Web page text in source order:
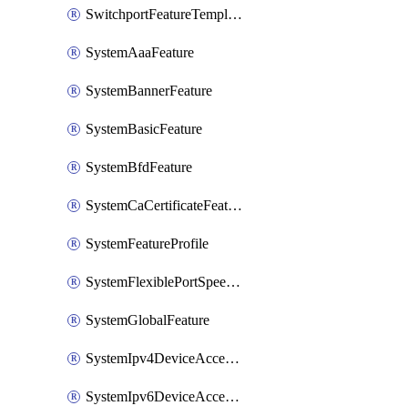
SwitchportFeatureTemplate
SystemAaaFeature
SystemBannerFeature
SystemBasicFeature
SystemBfdFeature
SystemCaCertificateFeature
SystemFeatureProfile
SystemFlexiblePortSpeedFeature
SystemGlobalFeature
SystemIpv4DeviceAccessFeature
SystemIpv6DeviceAccessFeature